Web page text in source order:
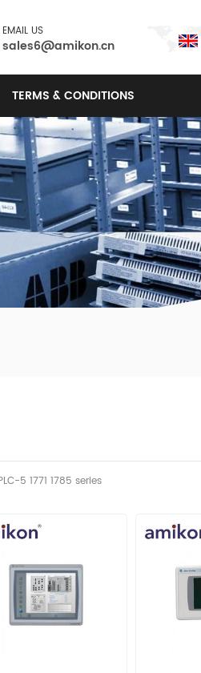
EMAIL US
sales6@amikon.cn
TERMS & CONDITIONS
5 1771 1785 series